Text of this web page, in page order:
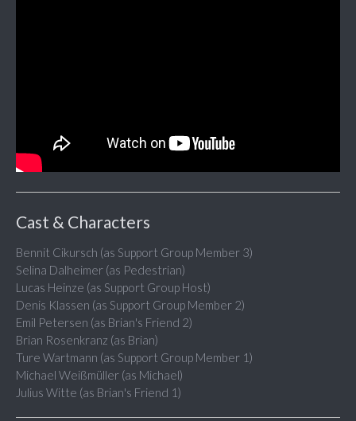
Cast & Characters
Bennit Cikursch (as Support Group Member 3)
Selina Dalheimer (as Pedestrian)
Lucas Heinze (as Support Group Host)
Denis Klassen (as Support Group Member 2)
Emil Petersen (as Brian's Friend 2)
Brian Rosenkranz (as Brian)
Ture Wartmann (as Support Group Member 1)
Michael Weißmüller (as Michael)
Julius Witte (as Brian's Friend 1)